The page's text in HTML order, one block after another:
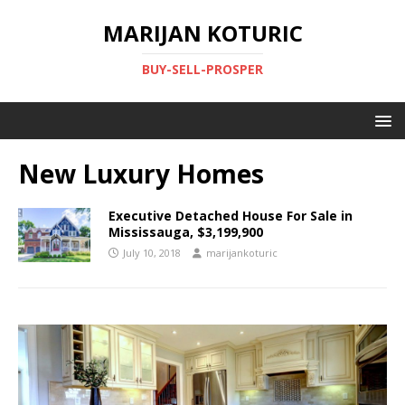
MARIJAN KOTURIC
BUY-SELL-PROSPER
New Luxury Homes
Executive Detached House For Sale in
Mississauga, $3,199,900
July 10, 2018 marijankoturic